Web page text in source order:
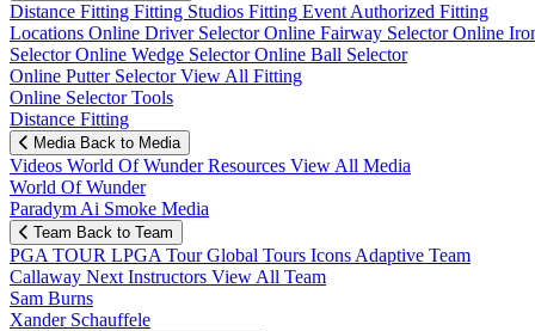
Distance Fitting Fitting Studios Fitting Event Authorized Fitting
Locations Online Driver SelectorOnline Fairway SelectorOnline
SelectorOnline Wedge SelectorOnline Ball Selector
Online Putter SelectorView All Fitting
Online Selector Tools
Distance Fitting
Media Back to Media
Videos World Of WunderResources View All Media
World Of Wunder
Paradym Ai Smoke Media
Team Back to Team
PGA TOUR LPGA TourGlobal Tours Icons Adaptive Team
Callaway Next Instructors View All Team
Sam Burns
Xander Schauffele